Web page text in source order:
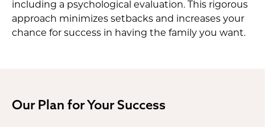
including a psychological evaluation. This rigorous
approach minimizes setbacks and increases your
chance for success in having the family you want.
Our Plan for Your Success